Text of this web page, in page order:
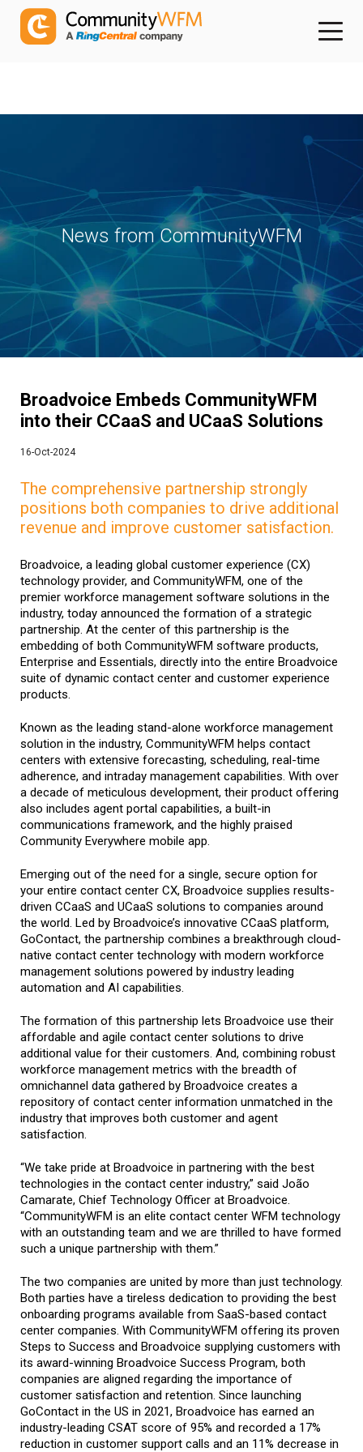
News from CommunityWFM
Broadvoice Embeds CommunityWFM
into their CCaaS and UCaaS Solutions
16-Oct-2024
The comprehensive partnership strongly
positions both companies to drive additional
revenue and improve customer satisfaction.
Broadvoice, a leading global customer experience (CX)
technology provider, and CommunityWFM, one of the
premier workforce management software solutions in the
industry, today announced the formation of a strategic
partnership. At the center of this partnership is the
embedding of both CommunityWFM software products,
Enterprise and Essentials, directly into the entire Broadvoice
suite of dynamic contact center and customer experience
products.
Known as the leading stand-alone workforce management
solution in the industry, CommunityWFM helps contact
centers with extensive forecasting, scheduling, real-time
adherence, and intraday management capabilities. With over
a decade of meticulous development, their product offering
also includes agent portal capabilities, a built-in
communications framework, and the highly praised
Community Everywhere mobile app.
Emerging out of the need for a single, secure option for
your entire contact center CX, Broadvoice supplies results-
driven CCaaS and UCaaS solutions to companies around
the world. Led by Broadvoice’s innovative CCaaS platform,
GoContact, the partnership combines a breakthrough cloud-
native contact center technology with modern workforce
management solutions powered by industry leading
automation and AI capabilities.
The formation of this partnership lets Broadvoice use their
affordable and agile contact center solutions to drive
additional value for their customers. And, combining robust
workforce management metrics with the breadth of
omnichannel data gathered by Broadvoice creates a
repository of contact center information unmatched in the
industry that improves both customer and agent
satisfaction.
“We take pride at Broadvoice in partnering with the best
technologies in the contact center industry,” said João
Camarate, Chief Technology Officer at Broadvoice.
“CommunityWFM is an elite contact center WFM technology
with an outstanding team and we are thrilled to have formed
such a unique partnership with them.”
The two companies are united by more than just technology.
Both parties have a tireless dedication to providing the best
onboarding programs available from SaaS-based contact
center companies. With CommunityWFM offering its proven
Steps to Success and Broadvoice supplying customers with
its award-winning Broadvoice Success Program, both
companies are aligned regarding the importance of
customer satisfaction and retention. Since launching
GoContact in the US in 2021, Broadvoice has earned an
industry-leading CSAT score of 95% and recorded a 17%
reduction in customer support calls and an 11% decrease in